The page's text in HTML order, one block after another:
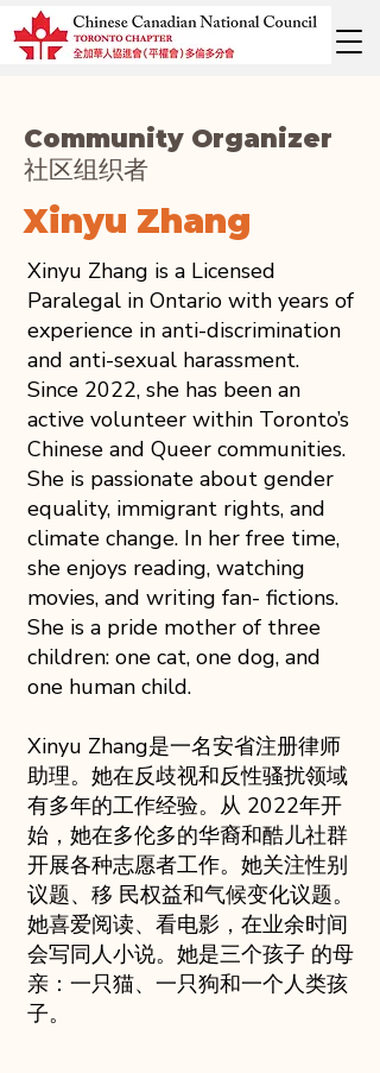
Community Organizer
社区组织者
Xinyu Zhang
Xinyu Zhang is a Licensed
Paralegal in Ontario with years of
experience in anti-discrimination
and anti-sexual harassment.
Since 2022, she has been an
active volunteer within Toronto’s
Chinese and Queer communities.
She is passionate about gender
equality, immigrant rights, and
climate change. In her free time,
she enjoys reading, watching
movies, and writing fan- fictions.
She is a pride mother of three
children: one cat, one dog, and
one human child.
Xinyu Zhang是一名安省注册律师
助理。她在反歧视和反性骚扰领域
有多年的工作经验。从 2022年开
始，她在多伦多的华裔和酷儿社群
开展各种志愿者工作。她关注性别
议题、移 民权益和气候变化议题。
她喜爱阅读、看电影，在业余时间
会写同人小说。她是三个孩子 的母
亲：一只猫、一只狗和一个人类孩
子。